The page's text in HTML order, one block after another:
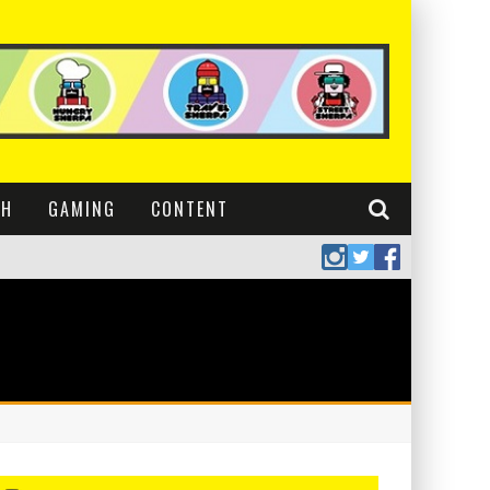
GAMING CONTENT